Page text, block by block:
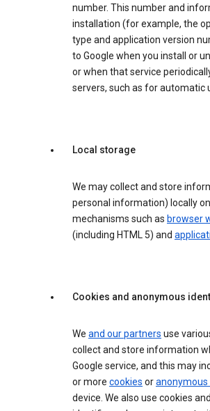
number. This number and
installation (for example, the
type and application version
to Google when you install or
or when that service
servers, such as for automatic
Local storage
We may collect and store
personal information) locally
mechanisms such as browser
(including HTML 5) and
Cookies and anonymous
We and our partners use
collect and store information
Google service, and this may
or more cookies or
device. We also use cookies